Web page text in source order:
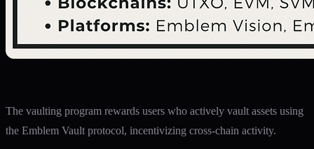
The vaulting program rewards users who actively vault assets using
the Emblem Vault protocol, incentivizing cross-chain activity.